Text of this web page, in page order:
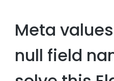
Meta
null field